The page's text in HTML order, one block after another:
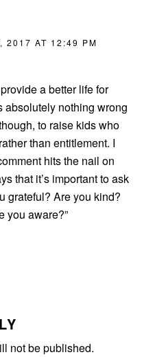
2017 AT 12:49 PM
a better life for
absolutely nothing wrong
to raise kids who
than entitlement. I
hits the nail on
that it’s important to ask
grateful? Are you kind?
you aware?”
not be published.